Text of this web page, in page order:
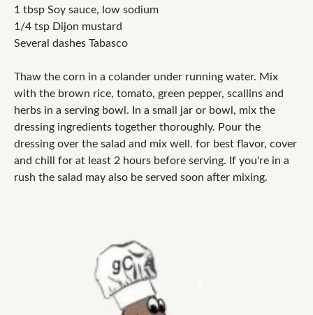
1 tbsp Soy sauce, low sodium
1/4 tsp Dijon mustard
Several dashes Tabasco
Thaw the corn in a colander under running water. Mix
with the brown rice, tomato, green pepper, scallins and
herbs in a serving bowl. In a small jar or bowl, mix the
dressing ingredients together thoroughly. Pour the
dressing over the salad and mix well. for best flavor, cover
and chill for at least 2 hours before serving. If you're in a
rush the salad may also be served soon after mixing.